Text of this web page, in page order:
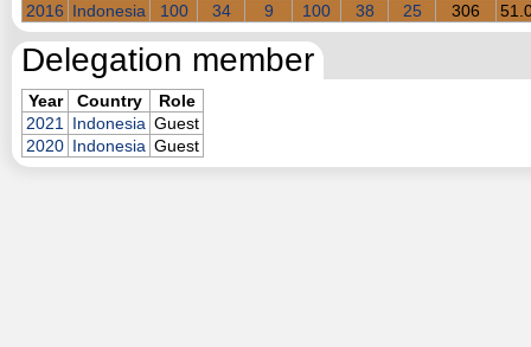
2016 Indonesia 100 34 9 100 38 25 306
Delegation member
Year Country
Role
2021
Indonesia Guest
2020 Indonesia Guest